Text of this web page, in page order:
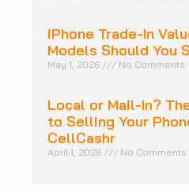
iPhone Trade-In
Models Should You
May 1, 2026 No Comments
Local or Mail-In?
to Selling Your
CellCashr
April 1, 2026 No Comments